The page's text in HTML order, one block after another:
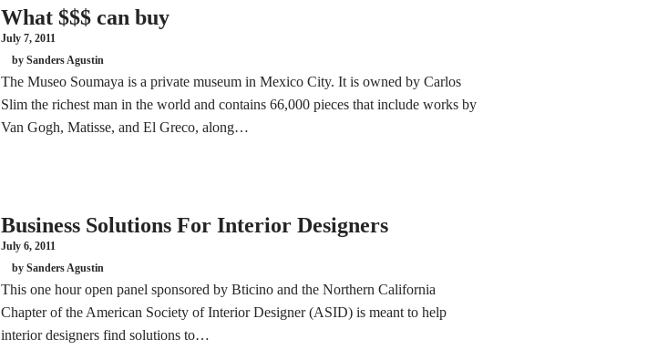
What $$$ can buy
July 7, 2011
by Sanders Agustin
The Museo Soumaya is a private museum in Mexico City. It is owned by Carlos
Slim the richest man in the world and contains 66,000 pieces that include works by
Van Gogh, Matisse, and El Greco, along…
Business Solutions For Interior Designers
July 6, 2011
by Sanders Agustin
This one hour open panel sponsored by Bticino and the Northern California
Chapter of the American Society of Interior Designer (ASID) is meant to help
interior designers find solutions to…